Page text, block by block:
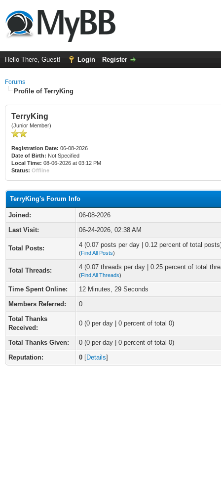
Hello There, Guest! Login Register
Forums
Profile of TerryKing
TerryKing
(Junior Member)
Registration Date: 06-08-2026
Date of Birth: Not Specified
Local Time: 08-06-2026 at 03:12 PM
Status: Offline
TerryKing's Forum Info
Joined:
06-08-2026
Last Visit:
06-24-2026, 02:38 AM
Total Posts: 4 (0.07 posts per day | 0.12 percent of total
(Find All Posts)
Total Threads: 4 (0.07 threads per day | 0.25 percent of total
(Find All Threads)
Time Spent Online:
12 Minutes, 29 Seconds
Members Referred:
0
Total Thanks
Received:
0 (0 per day | 0 percent of total 0)
Total Thanks Given:
0 (0 per day | 0 percent of total 0)
Reputation:
0 [Details]